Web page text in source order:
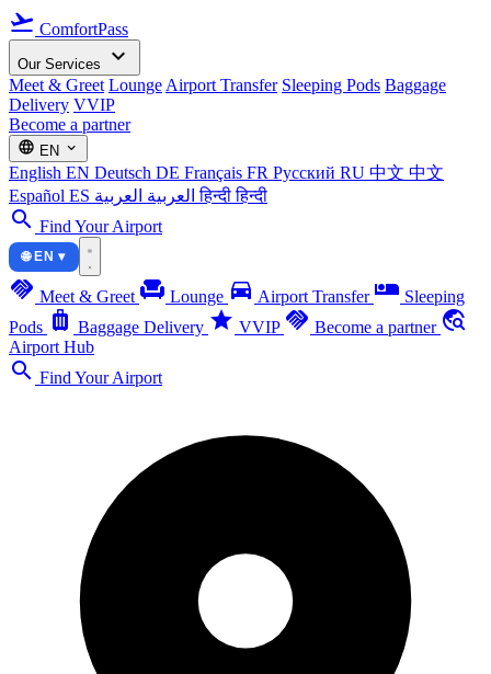
flight_takeoff ComfortPass
Our Services expand_more
Meet & Greet Lounge Airport Transfer Sleeping Pods Baggage
Delivery VVIP
Become a partner
language EN expand_more
English EN Deutsch DE Français FR Русский RU 中文 中文
Español ES العربية العربية हिन्दीहिन्दी
search Find Your Airport
🌐 EN ▾
handshake Meet & Greet chair Lounge directions_car Airport Transfer airline_seat_individual_suite Sleeping
Pods luggage Baggage Delivery star VVIP handshake Become a partner travel_explore
Airport Hub
search Find Your Airport